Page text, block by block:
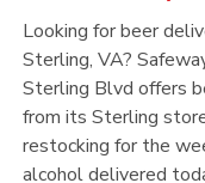
in New Tab
Looking for beer
Sterling, VA?
Sterling Blvd offers
from its Sterling
restocking for the
alcohol delivered